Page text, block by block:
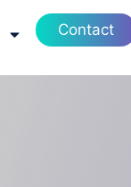
Contact